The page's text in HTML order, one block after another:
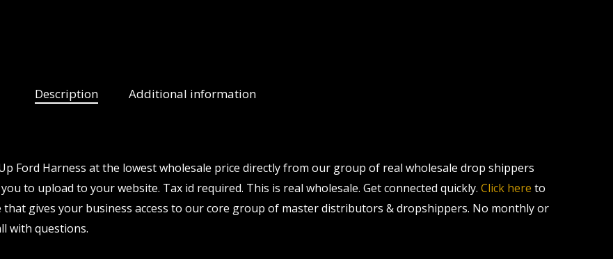
Description Additional information
Ford Harness at the lowest wholesale price directly from our group of real wholesale drop shippers
to upload to your website. Tax id required. This is real wholesale. Get connected quickly. Click here to
gives your business access to our core group of master distributors & dropshippers. No monthly or
with questions.